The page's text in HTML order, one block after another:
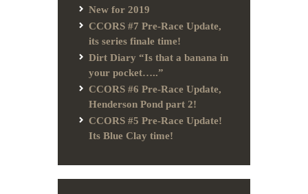
New for 2019
CCORS #7 Pre-Race Update,
its series finale time!
Dirt Diary “Is that a banana in
your pocket…..”
CCORS #6 Pre-Race Update,
Henderson Pond part 2!
CCORS #5 Pre-Race Update!
Its Blue Clay time!